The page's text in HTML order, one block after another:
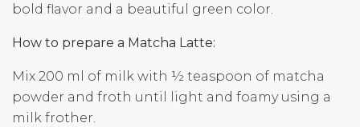
bold flavor and a beautiful green color.
How to prepare a Matcha Latte:
Mix 200 ml of milk with ½ teaspoon of matcha
powder and froth until light and foamy using a
milk frother.